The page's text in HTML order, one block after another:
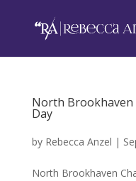
North Brookhaven
Day
by Rebecca Anzel |
North Brookhaven